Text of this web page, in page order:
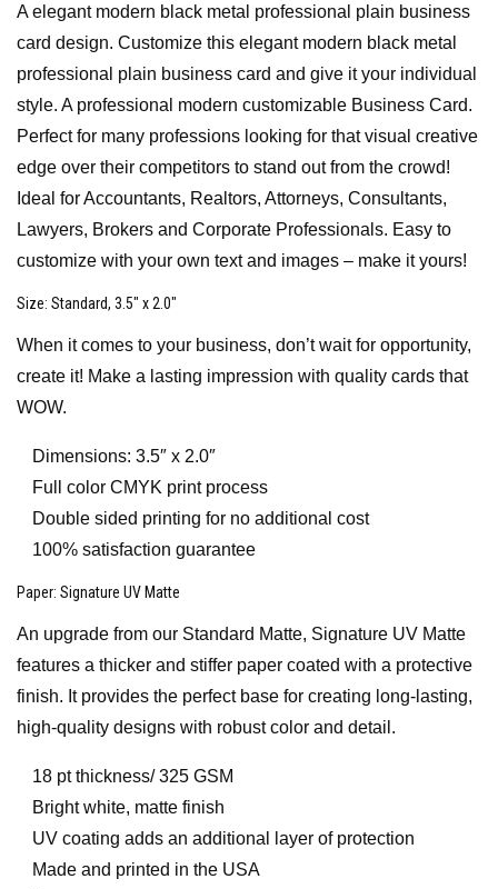
A elegant modern black metal professional plain business
card design. Customize this elegant modern black metal
professional plain business card and give it your individual
style. A professional modern customizable Business Card.
Perfect for many professions looking for that visual creative
edge over their competitors to stand out from the crowd!
Ideal for Accountants, Realtors, Attorneys, Consultants,
Lawyers, Brokers and Corporate Professionals. Easy to
customize with your own text and images – make it yours!
Size: Standard, 3.5″ x 2.0″
When it comes to your business, don’t wait for opportunity,
create it! Make a lasting impression with quality cards that
WOW.
Dimensions: 3.5″ x 2.0″
Full color CMYK print process
Double sided printing for no additional cost
100% satisfaction guarantee
Paper: Signature UV Matte
An upgrade from our Standard Matte, Signature UV Matte
features a thicker and stiffer paper coated with a protective
finish. It provides the perfect base for creating long-lasting,
high-quality designs with robust color and detail.
18 pt thickness/ 325 GSM
Bright white, matte finish
UV coating adds an additional layer of protection
Made and printed in the USA